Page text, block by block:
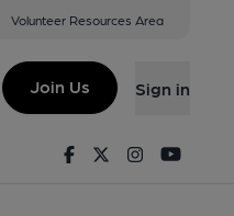
Volunteer Resources Area
Join Us Sign in
FacebookTwitterInstagram